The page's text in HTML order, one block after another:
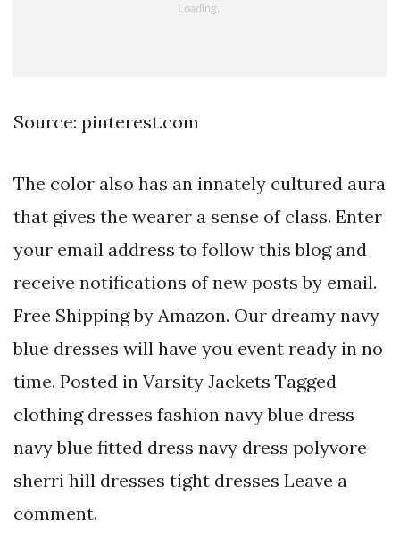
Source: pinterest.com
The color also has an innately cultured aura
that gives the wearer a sense of class. Enter
your email address to follow this blog and
receive notifications of new posts by email.
Free Shipping by Amazon. Our dreamy navy
blue dresses will have you event ready in no
time. Posted in Varsity Jackets Tagged
clothing dresses fashion navy blue dress
navy blue fitted dress navy dress polyvore
sherri hill dresses tight dresses Leave a
comment.